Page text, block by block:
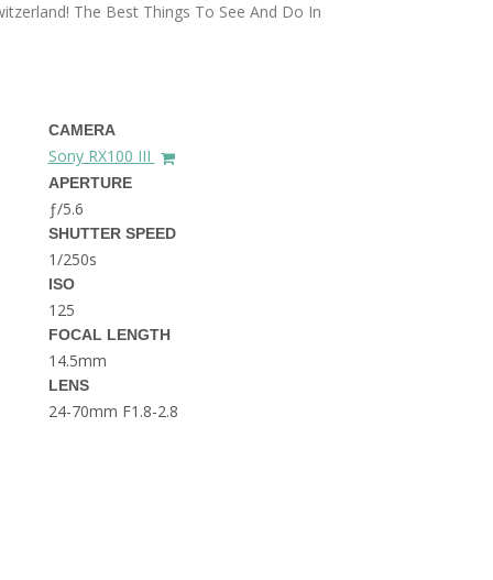
BEST THINGS TO DO IN
GHENT BELGIUM
The Best Things To See And Do In
CAMERA
Sony RX100 III
APERTURE
ƒ/5.6
SHUTTER SPEED
1/250s
ISO
125
FOCAL LENGTH
14.5mm
LENS
24-70mm F1.8-2.8